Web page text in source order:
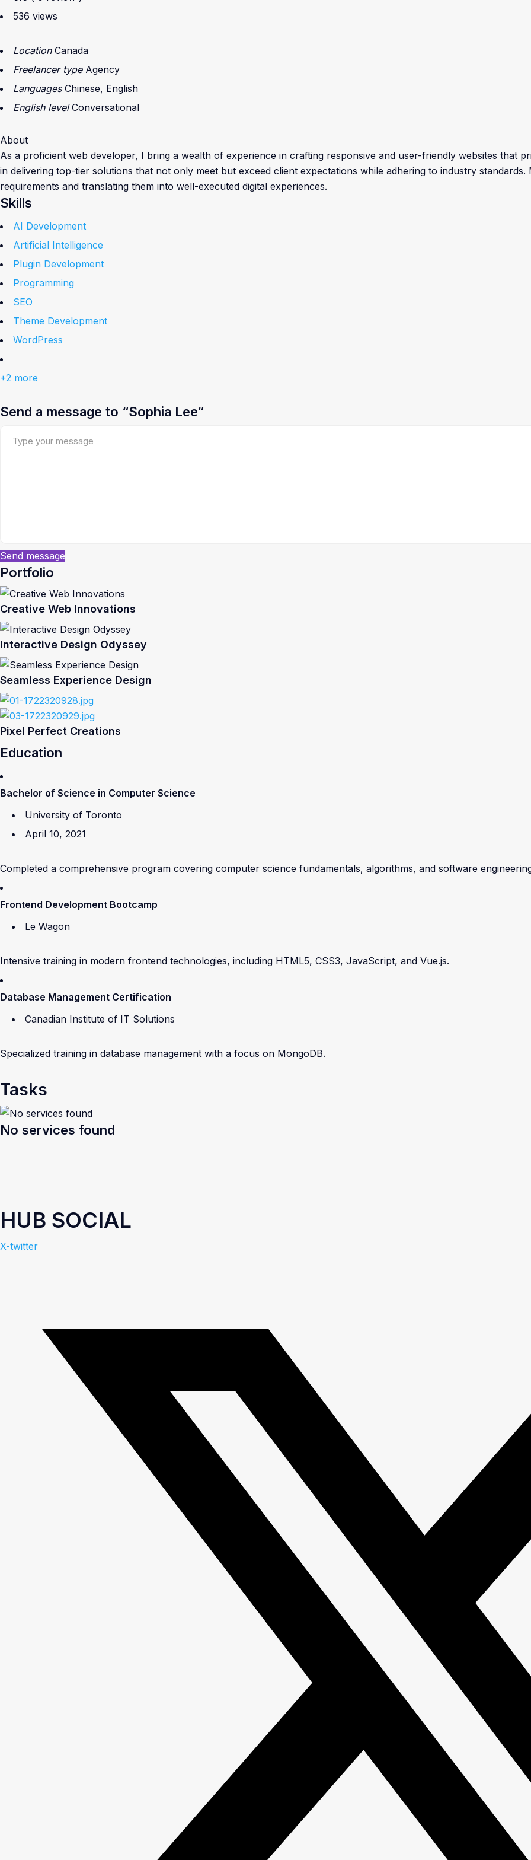
536 views
Location Canada
Freelancer type Agency
Languages Chinese, English
English levelConversational
About
As a proficient web developer, I bring a wealth of experience in crafting responsive and user-friendly websites that
in delivering top-tier solutions that not only meet but exceed client expectations while adhering to industry
requirements and translating them into well-executed digital experiences.
Skills
AI Development
Artificial Intelligence
Plugin Development
Programming
SEO
Theme Development
WordPress
+2 more
Send a message to “Sophia Lee“
Send message
Portfolio
Creative Web Innovations
Interactive Design Odyssey
Seamless Experience Design
Pixel Perfect Creations
Education
Bachelor of Science in Computer Science
University of Toronto
April 10, 2021
Completed a comprehensive program covering computer science fundamentals, algorithms, and software
Frontend Development Bootcamp
Le Wagon
Intensive training in modern frontend technologies, including HTML5, CSS3, JavaScript, and Vue.js.
Database Management Certification
Canadian Institute of IT Solutions
Specialized training in database management with a focus on MongoDB.
Tasks
No services found
HUB SOCIAL
X-twitter